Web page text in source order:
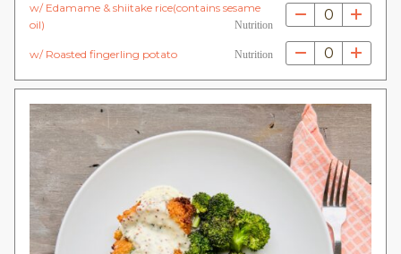
w/ Edamame & shiitake rice(contains sesame
oil)
Nutrition
0
w/ Roasted fingerling potato Nutrition 0